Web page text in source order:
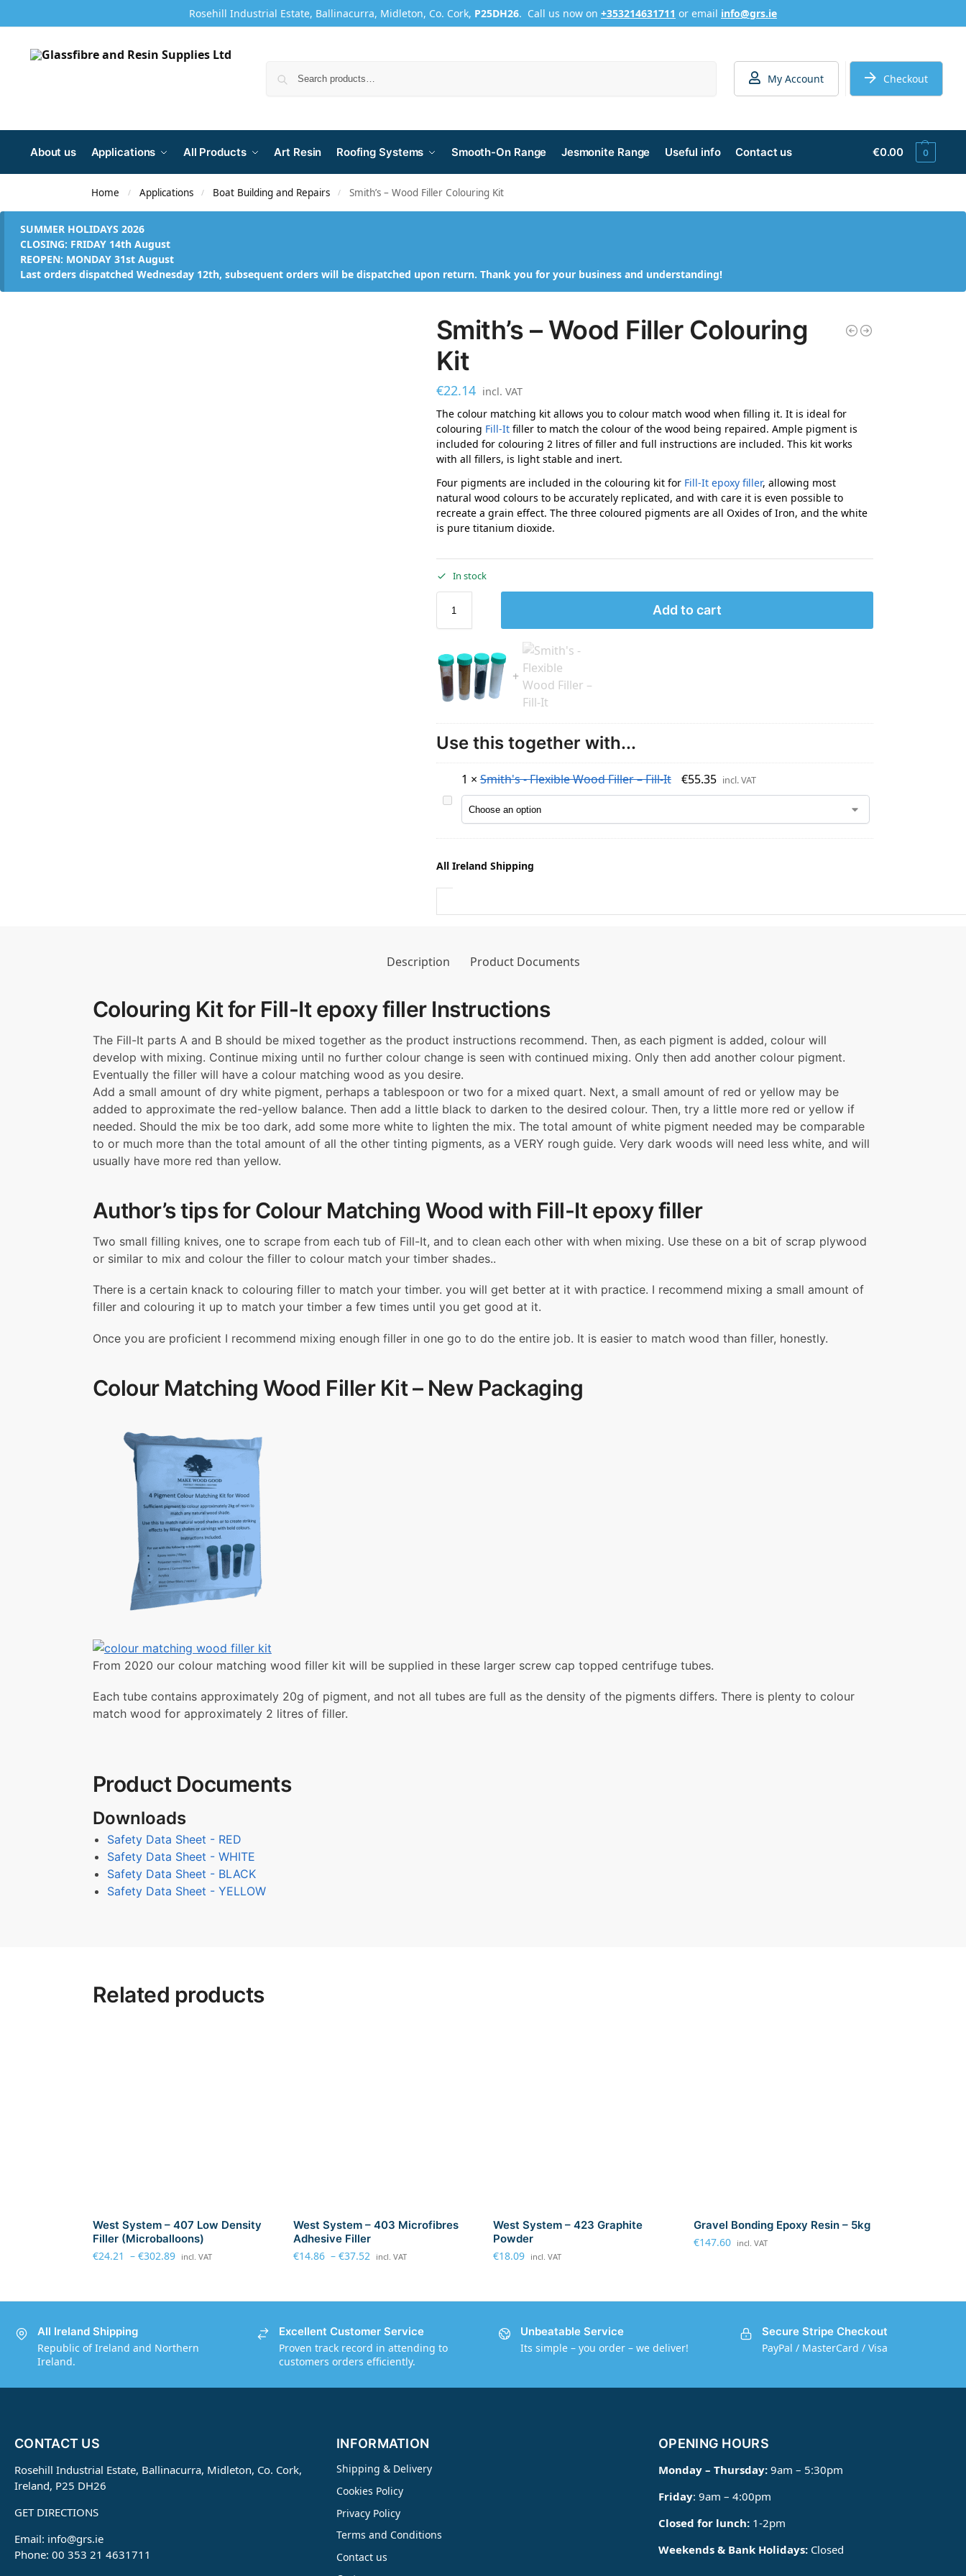
Rosehill Industrial Estate, Ballinacurra, Midleton, Co. Cork, P25DH26. Call us now on +353214631711 or email info@grs.ie
My Account Checkout
About us Applications All Products Art Resin Roofing Systems Smooth-On Range Jesmonite Range Useful info Contact us €0.00 0
Home / Applications / Boat Building and Repairs / Smith’s – Wood Filler Colouring Kit
SUMMER HOLIDAYS 2026
CLOSING: FRIDAY 14th August
REOPEN: MONDAY 31st August
Last orders dispatched Wednesday 12th, subsequent orders will be dispatched upon return. Thank you for your business and understanding!
Smith’s – Wood Filler Colouring
Kit
€22.14 incl. VAT
The colour matching kit allows you to colour match wood when filling it. It is ideal for
colouring Fill-Itfiller to match the colour of the wood being repaired. Ample pigment is
included for colouring 2 litres of filler and full instructions are included. This kit works
with all fillers, is light stable and inert.
Four pigments are included in the colouring kit for Fill-It epoxy filler, allowing most
natural wood colours to be accurately replicated, and with care it is even possible to
recreate a grain effect. The three coloured pigments are all Oxides of Iron, and the white
is pure titanium dioxide.
In stock
Add to cart
Use this together with...
S
i
h
'
l
i
l
e
W
o
o
d
F
e
–
F
i
l
l
-
1 ×Smith's - Flexible Wood Filler – Fill-It €55.35 incl. VAT
All Ireland Shipping
Description Product Documents
Colouring Kit for Fill-It epoxy filler Instructions
The Fill-It parts A and B should be mixed together as the product instructions recommend. Then, as each pigment is added, colour will
develop with mixing. Continue mixing until no further colour change is seen with continued mixing. Only then add another colour pigment.
Eventually the filler will have a colour matching wood as you desire.
Add a small amount of dry white pigment, perhaps a tablespoon or two for a mixed quart. Next, a small amount of red or yellow may be
added to approximate the red-yellow balance. Then add a little black to darken to the desired colour. Then, try a little more red or yellow if
needed. Should the mix be too dark, add some more white to lighten the mix. The total amount of white pigment needed may be comparable
to or much more than the total amount of all the other tinting pigments, as a VERY rough guide. Very dark woods will need less white, and will
usually have more red than yellow.
Author’s tips for Colour Matching Wood with Fill-It epoxy filler
Two small filling knives, one to scrape from each tub of Fill-It, and to clean each other with when mixing. Use these on a bit of scrap plywood
or similar to mix and colour the filler to colour match your timber shades..
There is a certain knack to colouring filler to match your timber. you will get better at it with practice. I recommend mixing a small amount of
filler and colouring it up to match your timber a few times until you get good at it.
Once you are proficient I recommend mixing enough filler in one go to do the entire job. It is easier to match wood than filler, honestly.
Colour Matching Wood Filler Kit – New Packaging
From 2020 our colour matching wood filler kit will be supplied in these larger screw cap topped centrifuge tubes.
Each tube contains approximately 20g of pigment, and not all tubes are full as the density of the pigments differs. There is plenty to colour
match wood for approximately 2 litres of filler.
Product Documents
Downloads
Safety Data Sheet - RED
Safety Data Sheet - WHITE
Safety Data Sheet - BLACK
Safety Data Sheet - YELLOW
Related products
West System – 407 Low Density
Filler (Microballoons)
€24.21 – €302.89 incl. VAT
West System – 403 Microfibres
Adhesive Filler
€14.86 – €37.52 incl. VAT
West System – 423 Graphite
Powder
€18.09 incl. VAT
Gravel Bonding Epoxy Resin – 5kg
€147.60 incl. VAT
All Ireland Shipping
Republic of Ireland and Northern
Ireland.
Excellent Customer Service
Proven track record in attending to
customers orders efficiently.
Unbeatable Service
Its simple – you order – we deliver!
Secure Stripe Checkout
PayPal / MasterCard / Visa
CONTACT US
Rosehill Industrial Estate, Ballinacurra, Midleton, Co. Cork,
Ireland, P25 DH26
GET DIRECTIONS
Email: info@grs.ie
Phone: 00 353 21 4631711
INFORMATION
Shipping & Delivery
Cookies Policy
Privacy Policy
Terms and Conditions
Contact us
OPENING HOURS
Monday – Thursday: 9am – 5:30pm
Friday: 9am – 4:00pm
Closed for lunch: 1-2pm
Weekends & Bank Holidays: Closed